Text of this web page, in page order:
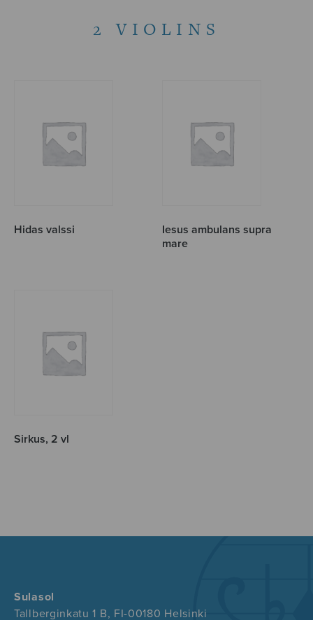
2 VIOLINS
Hidas valssi
Iesus ambulans supra
mare
Sirkus, 2 vl
Sulasol
Tallberginkatu 1 B, FI-00180 Helsinki